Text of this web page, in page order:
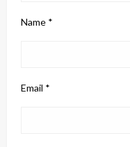
Name *
Email *